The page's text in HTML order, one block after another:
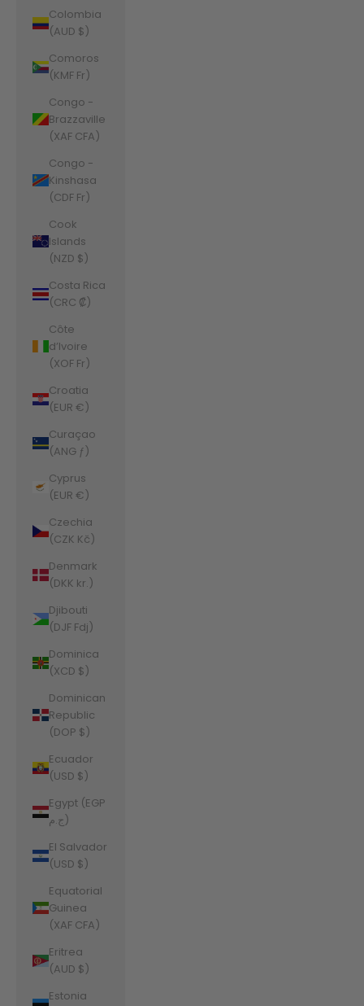
Colombia
(AUD $)
Comoros
(KMF Fr)
Congo -
Brazzaville
(XAF CFA)
Congo -
Kinshasa
(CDF Fr)
Cook
Islands
(NZD $)
Costa Rica
(CRC ₡)
Côte
d’Ivoire
(XOF Fr)
Croatia
(EUR €)
Curaçao
(ANG ƒ)
Cyprus
(EUR €)
Czechia
(CZK Kč)
Denmark
(DKK kr.)
Djibouti
(DJF Fdj)
Dominica
(XCD $)
Dominican
Republic
(DOP $)
Ecuador
(USD $)
Egypt (EGP
ج.م)
El Salvador
(USD $)
Equatorial
Guinea
(XAF CFA)
Eritrea
(AUD $)
Estonia